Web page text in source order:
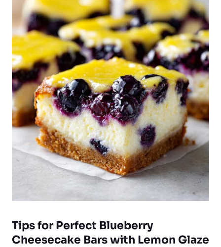
Tips for Perfect Blueberry
Cheesecake Bars with Lemon Glaze